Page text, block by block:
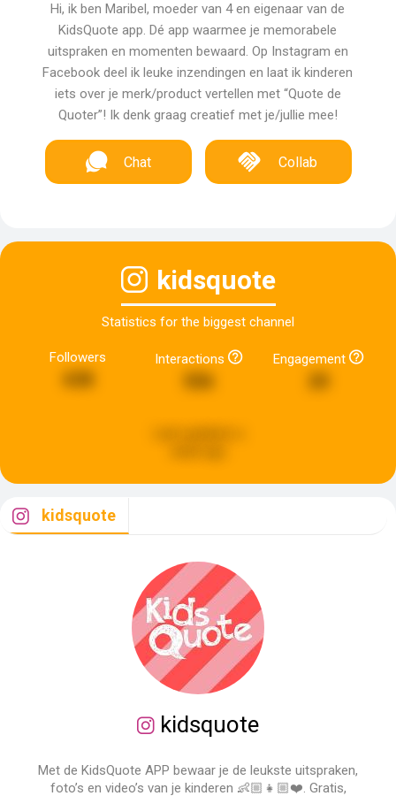
Hi, ik ben Maribel, moeder van 4 en eigenaar van de
KidsQuote app. Dé app waarmee je memorabele
uitspraken en momenten bewaard. Op Instagram en
Facebook deel ik leuke inzendingen en laat ik kinderen
iets over je merk/product vertellen met “Quote de
Quoter”! Ik denk graag creatief met je/jullie mee!
Chat Collab
kidsquote
Statistics for the biggest channel
Followers Interactions
556
Engagement
kidsquote
kidsquote
Met de KidsQuote APP bewaar je de leukste uitspraken,
foto’s en video’s van je kinderen 👶🏼👧🏼❤️. Gratis,